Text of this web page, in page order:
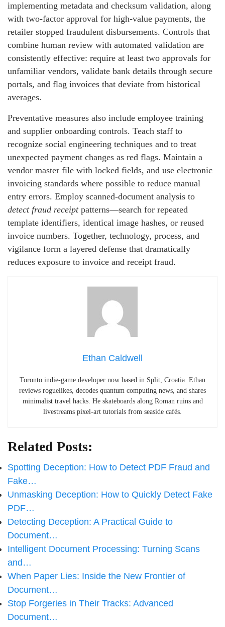
implementing metadata and checksum validation, along
with two-factor approval for high-value payments, the
retailer stopped fraudulent disbursements. Controls that
combine human review with automated validation are
consistently effective: require at least two approvals for
unfamiliar vendors, validate bank details through secure
portals, and flag invoices that deviate from historical
averages.
Preventative measures also include employee training
and supplier onboarding controls. Teach staff to
recognize social engineering techniques and to treat
unexpected payment changes as red flags. Maintain a
vendor master file with locked fields, and use electronic
invoicing standards where possible to reduce manual
entry errors. Employ scanned-document analysis to
detect fraud receiptpatterns—search for repeated
template identifiers, identical image hashes, or reused
invoice numbers. Together, technology, process, and
vigilance form a layered defense that dramatically
reduces exposure to invoice and receipt fraud.
Ethan Caldwell
Toronto indie-game developer now based in Split, Croatia. Ethan
reviews roguelikes, decodes quantum computing news, and shares
minimalist travel hacks. He skateboards along Roman ruins and
livestreams pixel-art tutorials from seaside cafés.
Related Posts:
Spotting Deception: How to Detect PDF Fraud and
Fake…
Unmasking Deception: How to Quickly Detect Fake
PDF…
Detecting Deception: A Practical Guide to
Document…
Intelligent Document Processing: Turning Scans
and…
When Paper Lies: Inside the New Frontier of
Document…
Stop Forgeries in Their Tracks: Advanced
Document…